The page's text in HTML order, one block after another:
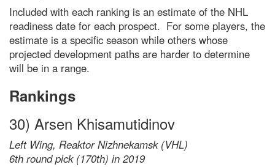
Included with each ranking is an estimate of the NHL
readiness date for each prospect. For some players, the
estimate is a specific season while others whose
projected development paths are harder to determine
will be in a range.
Rankings
30) Arsen Khisamutidinov
Left Wing, Reaktor Nizhnekamsk (VHL)
6th round pick (170th) in 2019